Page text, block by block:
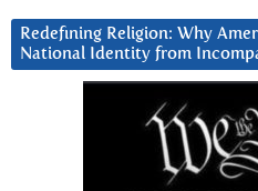
Redefining Religion: Why
National Identity from